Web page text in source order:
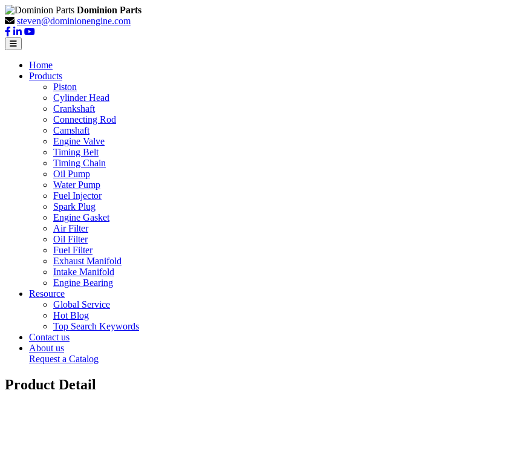
Dominion Parts
steven@dominionengine.com
Home
Products
Piston
Cylinder Head
Crankshaft
Connecting Rod
Camshaft
Engine Valve
Timing Belt
Timing Chain
Oil Pump
Water Pump
Fuel Injector
Spark Plug
Engine Gasket
Air Filter
Oil Filter
Fuel Filter
Exhaust Manifold
Intake Manifold
Engine Bearing
Resource
Global Service
Hot Blog
Top Search Keywords
Contact us
About us
Request a Catalog
Product Detail